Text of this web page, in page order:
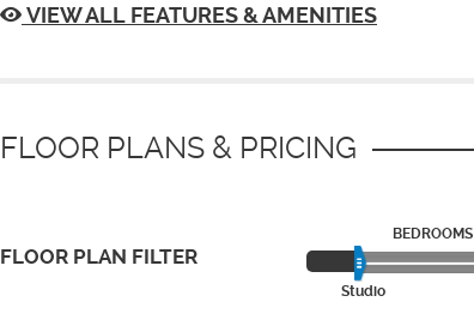
VIEW ALL FEATURES & AMENITIES
FLOOR PLANS & PRICING
FLOOR PLAN FILTER
BEDROOMS
Studio